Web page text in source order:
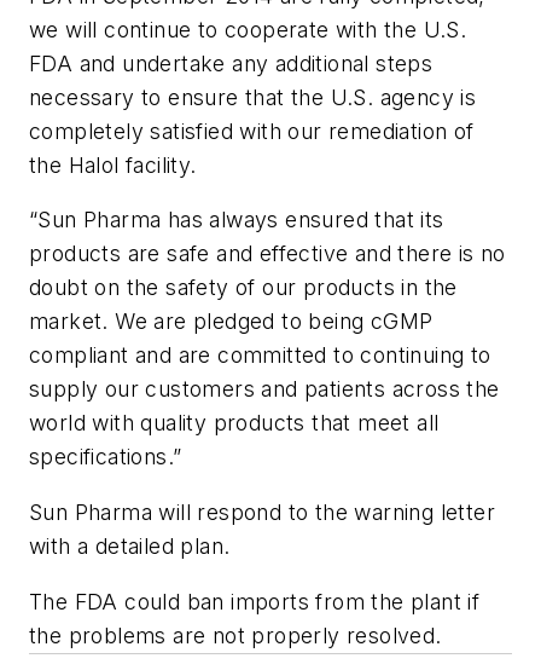
we will continue to cooperate with the U.S.
FDA and undertake any additional steps
necessary to ensure that the U.S. agency is
completely satisfied with our remediation of
the Halol facility.
“Sun Pharma has always ensured that its
products are safe and effective and there is no
doubt on the safety of our products in the
market. We are pledged to being cGMP
compliant and are committed to continuing to
supply our customers and patients across the
world with quality products that meet all
specifications.”
Sun Pharma will respond to the warning letter
with a detailed plan.
The FDA could ban imports from the plant if
the problems are not properly resolved.